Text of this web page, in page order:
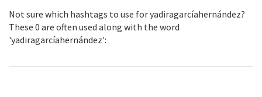
Not sure which hashtags to use for yadiragarcíahernández?
These 0 are often used along with the word
'yadiragarcíahernández':